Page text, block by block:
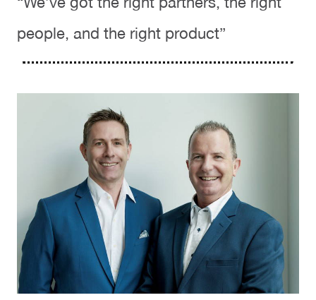
people, and the right product”